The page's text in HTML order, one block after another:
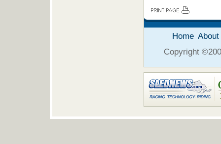
Home About
Copyright